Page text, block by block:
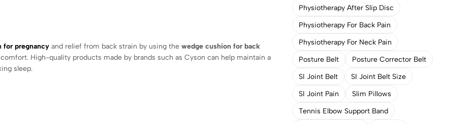
for pregnancy and relief from back strain by using the wedge cushion for back
High-quality products made by brands such as Cyson can help maintain a
sleep.
Physiotherapy After Slip Disc
Physiotherapy For Back Pain
Physiotherapy For Neck Pain
Posture Belt
Posture Corrector Belt
SI Joint Belt
SI Joint Belt Size
SI Joint Pain
Slim Pillows
Tennis Elbow Support Band